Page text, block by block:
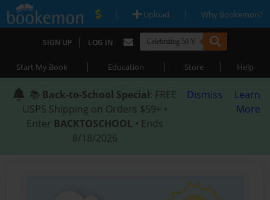
| Upload | Why Bookemon?
SIGN UP | LOG IN
Start My Book | Education | Store | Help
📚 Back-to-School Special: FREE
USPS Shipping on Orders $59+ •
Enter BACKTOSCHOOL • Ends
8/18/2026
Dismiss
Learn
More